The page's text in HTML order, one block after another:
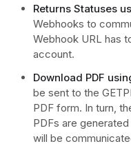
Returns Statuses
Webhooks to
Webhook URL has
account.
Download PDF
be sent to the
PDF form. In turn,
PDFs are
will be